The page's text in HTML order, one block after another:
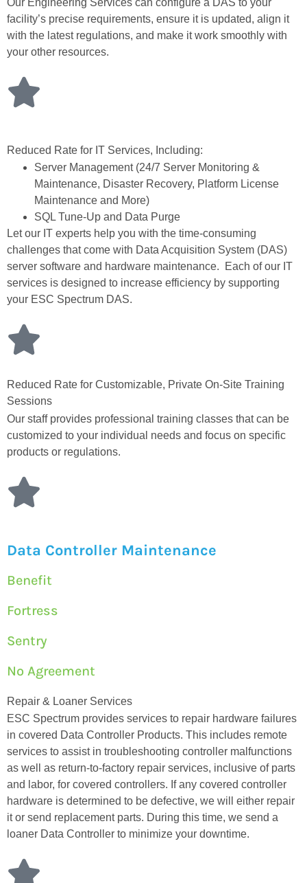
facility’s precise requirements, ensure it is updated, align it
with the latest regulations, and make it work smoothly with
your other resources.
Reduced Rate for IT Services, Including:
Server Management (24/7 Server Monitoring &
Maintenance, Disaster Recovery, Platform License
Maintenance and More)
SQL Tune-Up and Data Purge
Let our IT experts help you with the time-consuming
challenges that come with Data Acquisition System (DAS)
server software and hardware maintenance. Each of our IT
services is designed to increase efficiency by supporting
your ESC Spectrum DAS.
Reduced Rate for Customizable, Private On-Site Training
Sessions
Our staff provides professional training classes that can be
customized to your individual needs and focus on specific
products or regulations.
Data Controller Maintenance
Benefit
Fortress
Sentry
No Agreement
Repair & Loaner Services
ESC Spectrum provides services to repair hardware failures
in covered Data Controller Products. This includes remote
services to assist in troubleshooting controller malfunctions
as well as return-to-factory repair services, inclusive of parts
and labor, for covered controllers. If any covered controller
hardware is determined to be defective, we will either repair
it or send replacement parts. During this time, we send a
loaner Data Controller to minimize your downtime.